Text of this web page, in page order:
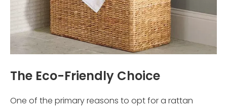
The Eco-Friendly Choice
One of the primary reasons to opt for a rattan